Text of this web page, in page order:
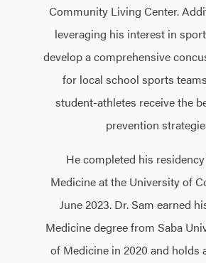
Community Living Center.
leveraging his interest in
develop a comprehensive
for local school sports
student-athletes receive the
prevention
He completed his
Medicine at the University of
June 2023. Dr. Sam earned
Medicine degree from Saba
of Medicine in 2020 and holds